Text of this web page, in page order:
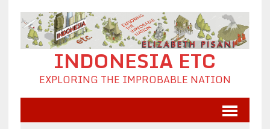
INDONESIA ETC
EXPLORING THE IMPROBABLE NATION